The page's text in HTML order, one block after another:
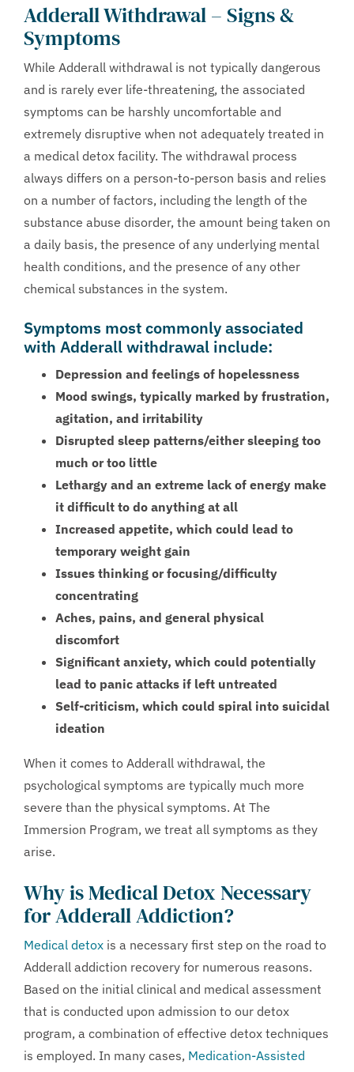
Adderall Withdrawal – Signs &
Symptoms
While Adderall withdrawal is not typically dangerous
and is rarely ever life-threatening, the associated
symptoms can be harshly uncomfortable and
extremely disruptive when not adequately treated in
a medical detox facility. The withdrawal process
always differs on a person-to-person basis and relies
on a number of factors, including the length of the
substance abuse disorder, the amount being taken on
a daily basis, the presence of any underlying mental
health conditions, and the presence of any other
chemical substances in the system.
Symptoms most commonly associated
with Adderall withdrawal include:
Depression and feelings of hopelessness
Mood swings, typically marked by frustration,
agitation, and irritability
Disrupted sleep patterns/either sleeping too
much or too little
Lethargy and an extreme lack of energy make
it difficult to do anything at all
Increased appetite, which could lead to
temporary weight gain
Issues thinking or focusing/difficulty
concentrating
Aches, pains, and general physical
discomfort
Significant anxiety, which could potentially
lead to panic attacks if left untreated
Self-criticism, which could spiral into suicidal
ideation
When it comes to Adderall withdrawal, the
psychological symptoms are typically much more
severe than the physical symptoms. At The
Immersion Program, we treat all symptoms as they
arise.
Why is Medical Detox Necessary
for Adderall Addiction?
Medical detox is a necessary first step on the road to
Adderall addiction recovery for numerous reasons.
Based on the initial clinical and medical assessment
that is conducted upon admission to our detox
program, a combination of effective detox techniques
is employed. In many cases, Medication-Assisted